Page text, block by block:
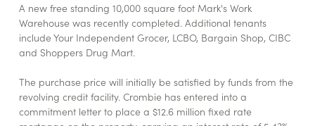
A new free standing 10,000 square foot Mark's Work
Warehouse was recently completed. Additional tenants
include Your Independent Grocer, LCBO, Bargain Shop, CIBC
and Shoppers Drug Mart.
The purchase price will initially be satisfied by funds from the
revolving credit facility. Crombie has entered into a
commitment letter to place a $12.6 million fixed rate